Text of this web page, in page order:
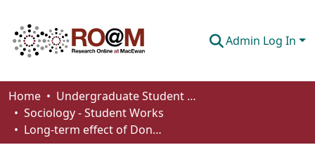
Admin Log In
Communities & Collections
Browse
Home
Undergraduate Student Works
Sociology - Student Works
Long-term effect of Donald Trump’s usage of white supremacist rhetoric on public discourse: a content analysis of comments to a tweet about Donald Trump’s dinner with Nick Fuentes on Twitter